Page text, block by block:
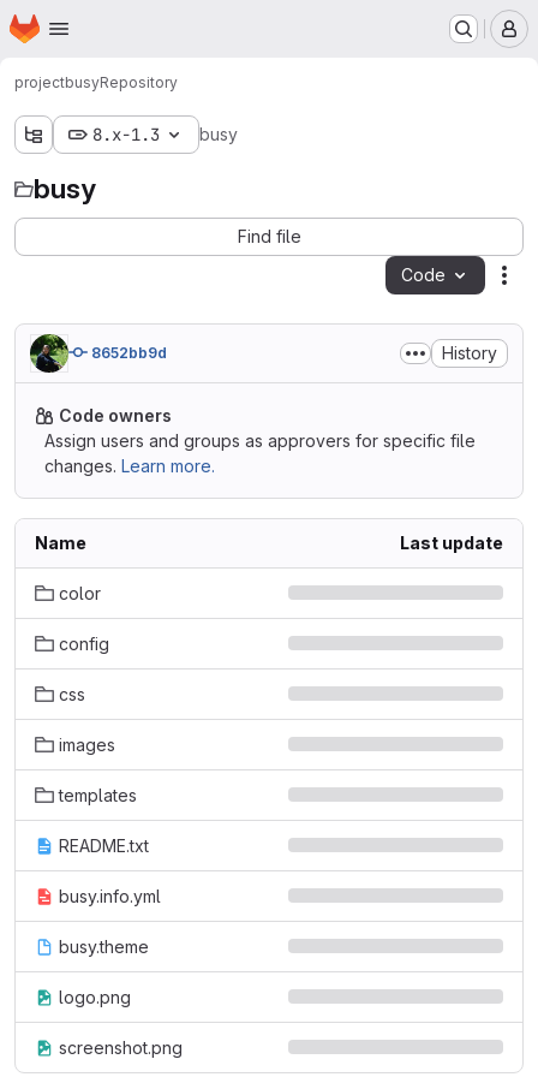
Skip to main content
Homepage
projectbusyRepository
8.x-1.3 busy
busy
Find file
Code
8652bb9d History
Code owners
Assign users and groups as approvers for specific file
changes. Learn more.
Name Last update
color
config
css
images
templates
README.txt
busy.info.yml
busy.theme
logo.png
screenshot.png